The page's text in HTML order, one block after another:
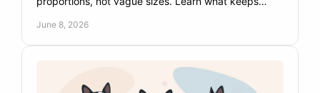
June 8, 2026